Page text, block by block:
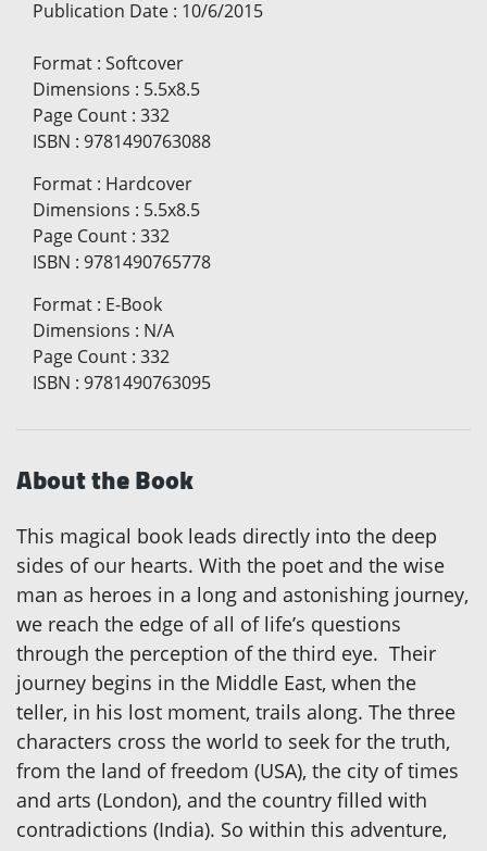
Publication Date : 10/6/2015
Format : Softcover
Dimensions : 5.5x8.5
Page Count : 332
ISBN : 9781490763088
Format : Hardcover
Dimensions : 5.5x8.5
Page Count : 332
ISBN : 9781490765778
Format : E-Book
Dimensions : N/A
Page Count : 332
ISBN : 9781490763095
About the Book
This magical book leads directly into the deep
sides of our hearts. With the poet and the wise
man as heroes in a long and astonishing journey,
we reach the edge of all of life’s questions
through the perception of the third eye. Their
journey begins in the Middle East, when the
teller, in his lost moment, trails along. The three
characters cross the world to seek for the truth,
from the land of freedom (USA), the city of times
and arts (London), and the country filled with
contradictions (India). So within this adventure,